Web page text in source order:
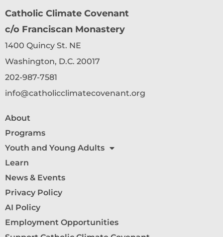
Catholic Climate Covenant
c/o Franciscan Monastery
1400 Quincy St. NE
Washington, D.C. 20017
202-987-7581
info@catholicclimatecovenant.org
About
Programs
Youth and Young Adults
Learn
News & Events
Privacy Policy
AI Policy
Employment Opportunities